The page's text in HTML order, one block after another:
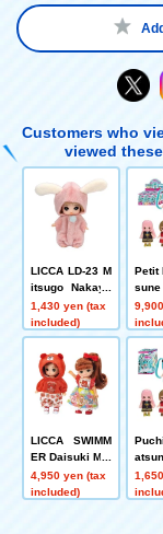
Customers who
viewed
LICCA LD-23 M
itsugo Nakayo
shi Kako-chan
1,430 yen (tax
included)
Petit
sune
LICCA SWIMM
ER Daisuki Mik
i-chan Maki-ch
an
4,950 yen (tax
included)